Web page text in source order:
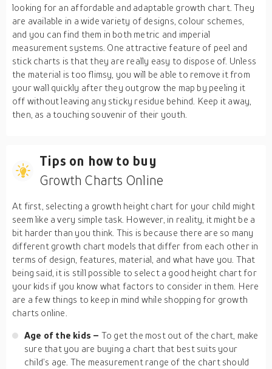
looking for an affordable and adaptable growth chart. They
are available in a wide variety of designs, colour schemes,
and you can find them in both metric and imperial
measurement systems. One attractive feature of peel and
stick charts is that they are really easy to dispose of. Unless
the material is too flimsy, you will be able to remove it from
your wall quickly after they outgrow the map by peeling it
off without leaving any sticky residue behind. Keep it away,
then, as a touching souvenir of their youth.
Tips on how to buy
Growth Charts Online
At first, selecting a growth height chart for your child might
seem like a very simple task. However, in reality, it might be a
bit harder than you think. This is because there are so many
different growth chart models that differ from each other in
terms of design, features, material, and what have you. That
being said, it is still possible to select a good height chart for
your kids if you know what factors to consider in them. Here
are a few things to keep in mind while shopping for growth
charts online.
Age of the kids – To get the most out of the chart, make
sure that you are buying a chart that best suits your
child’s age. The measurement range of the chart should